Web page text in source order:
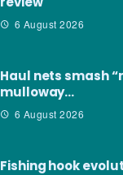
6 August 2026
Haul nets smash
mulloway…
6 August 2026
Fishing hook